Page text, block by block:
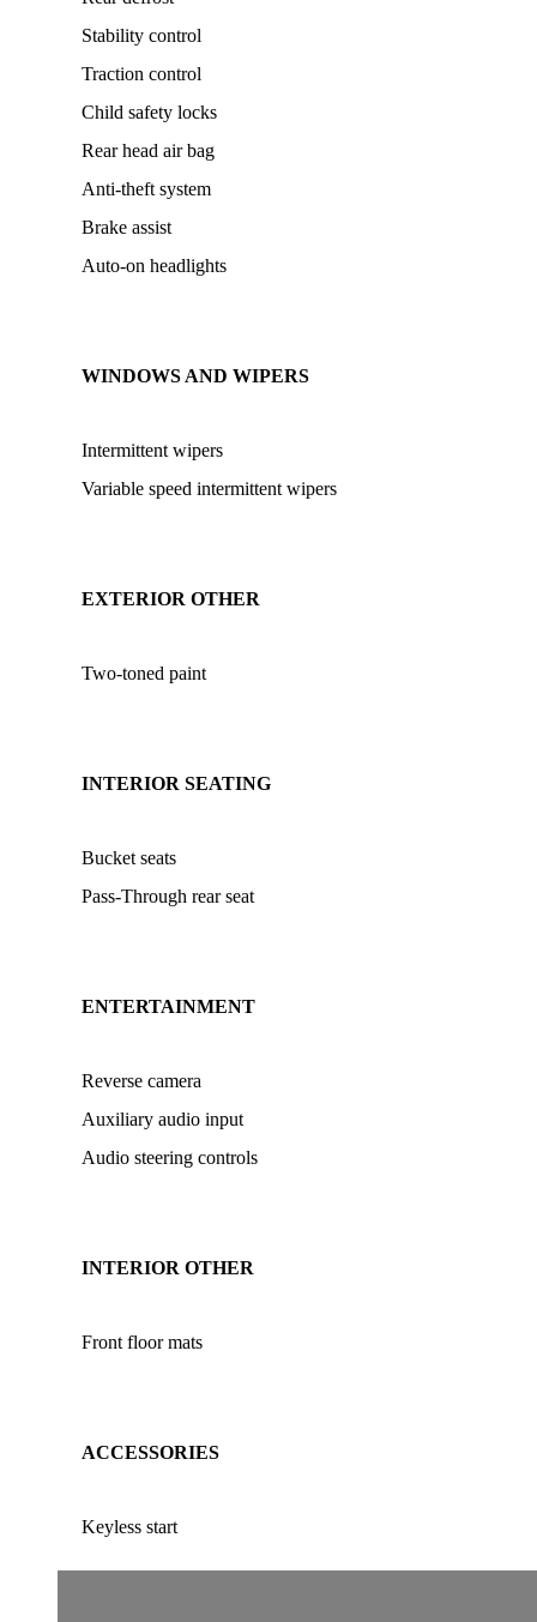
Stability control
Traction control
Child safety locks
Rear head air bag
Anti-theft system
Brake assist
Auto-on headlights
WINDOWS AND WIPERS
Intermittent wipers
Variable speed intermittent wipers
EXTERIOR OTHER
Two-toned paint
INTERIOR SEATING
Bucket seats
Pass-Through rear seat
ENTERTAINMENT
Reverse camera
Auxiliary audio input
Audio steering controls
INTERIOR OTHER
Front floor mats
ACCESSORIES
Keyless start